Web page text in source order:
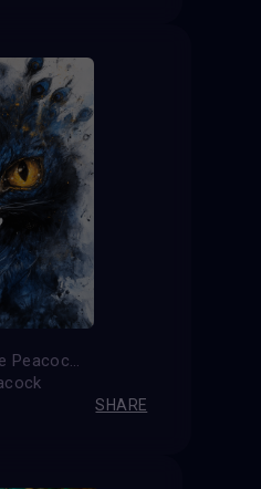
Rage against the Peacock
SHARE